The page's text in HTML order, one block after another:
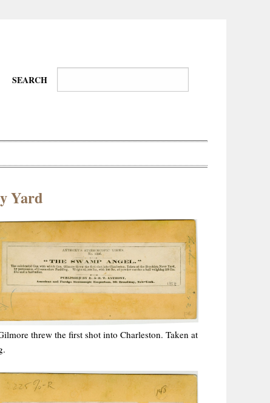
SEARCH
Tissues Walkers,
Daredevils
Yard
threw the first shot into Charleston. Taken at